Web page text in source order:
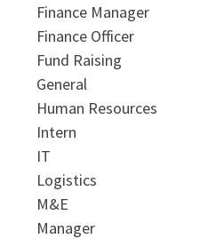
Finance Manager
Finance Officer
Fund Raising
General
Human Resources
Intern
IT
Logistics
M&E
Manager